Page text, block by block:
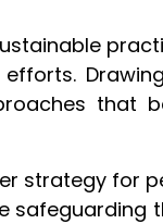
that
strategy for
safeguarding